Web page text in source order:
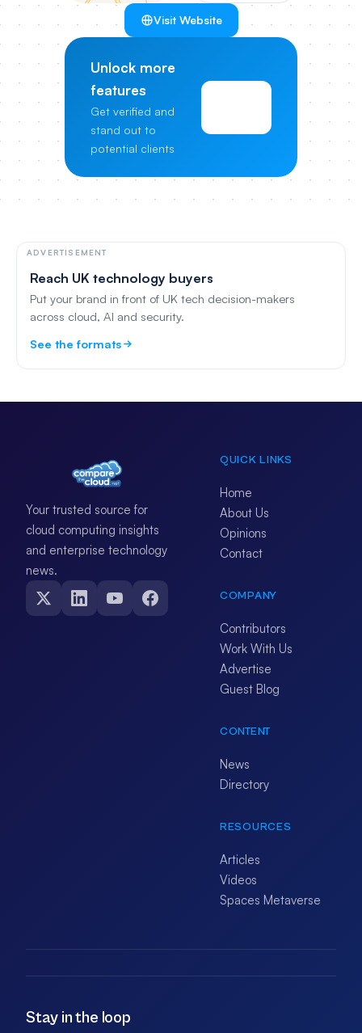
Visit Website
Unlock more
features
Get verified and
stand out to
potential clients
ADVERTISEMENT
Reach UK technology buyers
Put your brand in front of UK tech decision-makers
across cloud, AI and security.
See the formats
Your trusted source for
cloud computing insights
and enterprise technology
news.
QUICK LINKS
Home
About Us
Opinions
Contact
COMPANY
Contributors
Work With Us
Advertise
Guest Blog
CONTENT
News
Directory
RESOURCES
Articles
Videos
Spaces Metaverse
Stay in the loop